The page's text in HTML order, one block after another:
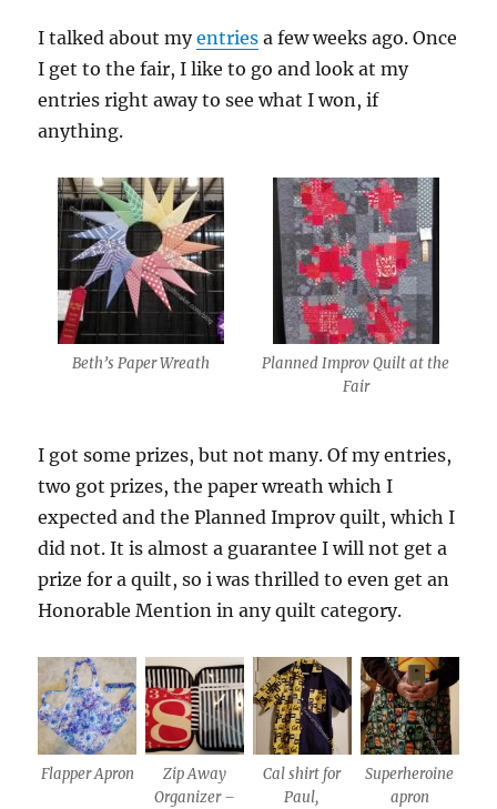
I talked about myentries a few weeks ago. Once
I get to the fair, I like to go and look at my
entries right away to see what I won, if
anything.
Beth’s Paper Wreath
Planned Improv Quilt at the
Fair
I got some prizes, but not many. Of my entries,
two got prizes, the paper wreath which I
expected and the Planned Improv quilt, which I
did not. It is almost a guarantee I will not get a
prize for a quilt, so i was thrilled to even get an
Honorable Mention in any quilt category.
Flapper Apron
Zip Away
Organizer –
Cal shirt for
Paul,
Superheroine
apron